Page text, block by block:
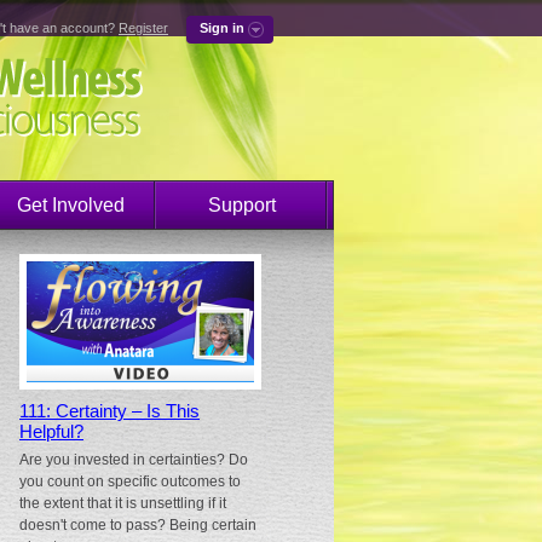
have an account? Register Sign in
Get Involved Support
111: Certainty – Is This
Helpful?
Are you invested in certainties? Do
you count on specific outcomes to
the extent that it is unsettling if it
doesn't come to pass? Being certain